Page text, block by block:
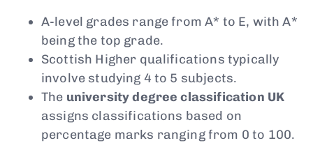
A-level grades range from A* to E, with A*
being the top grade.
Scottish Higher qualifications typically
involve studying 4 to 5 subjects.
The university degree classification UK
assigns classifications based on
percentage marks ranging from 0 to 100.